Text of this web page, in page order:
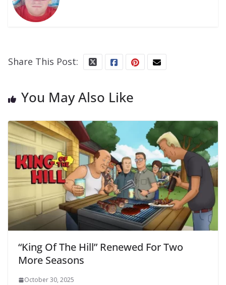
Share This Post:
You May Also Like
“King Of The Hill” Renewed For Two
More Seasons
October 30, 2025